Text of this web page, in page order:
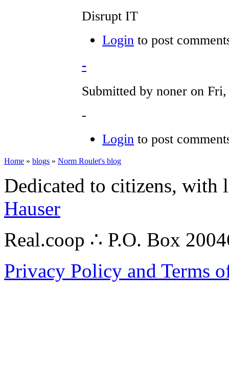
Disrupt IT
Login to post
-
Submitted by noner on
-
Login to post
Home » blogs » Norm Roulet's blog
Dedicated to citizens,
Hauser
Real.coop ∴ P.O. Box
Privacy Policy and Terms